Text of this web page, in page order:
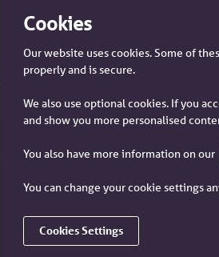
thJune 2012
Chelsea Building
Chelsea Mortgage
Norwich &
Cookies
Our website uses cookies. Some of
properly and is secure.
We also use optional cookies. If you
and show you more personalised
You also have more information on our
You can change your cookie settings
Cookies Settings